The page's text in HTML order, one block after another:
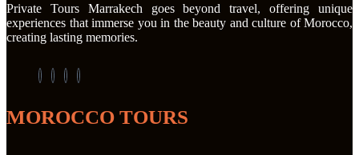
Private Tours Marrakech goes beyond travel, offering unique
experiences that immerse you in the beauty and culture of Morocco,
creating lasting memories.
MOROCCO TOURS